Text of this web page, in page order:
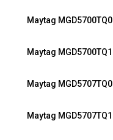
Maytag MGD5700TQ0
Maytag MGD5700TQ1
Maytag MGD5707TQ0
Maytag MGD5707TQ1